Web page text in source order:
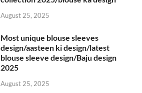
August 25, 2025
Most unique blouse sleeves
design/aasteen ki design/latest
blouse sleeve design/Baju design
2025
August 25, 2025